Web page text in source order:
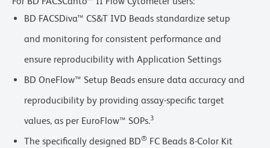
BD FACSDiva™ CS&T IVD Beads standardize setup
and monitoring for consistent performance and
ensure reproducibility with Application Settings
BD OneFlow™ Setup Beads ensure data accuracy and
reproducibility by providing assay-specific target
values, as per EuroFlow™ SOPs.3
The specifically designed BD® FC Beads 8-Color Kit